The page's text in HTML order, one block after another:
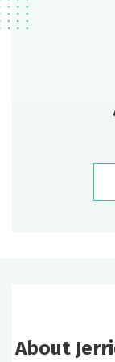
About